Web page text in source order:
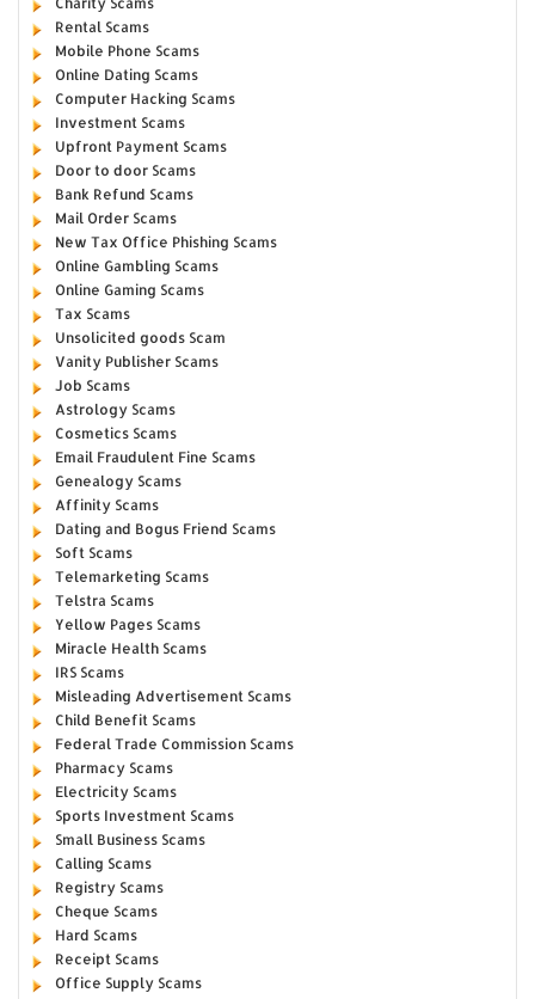
Rental Scams
Mobile Phone Scams
Online Dating Scams
Computer Hacking Scams
Investment Scams
Upfront Payment Scams
Door to door Scams
Bank Refund Scams
Mail Order Scams
New Tax Office Phishing Scams
Online Gambling Scams
Online Gaming Scams
Tax Scams
Unsolicited goods Scam
Vanity Publisher Scams
Job Scams
Astrology Scams
Cosmetics Scams
Email Fraudulent Fine Scams
Genealogy Scams
Affinity Scams
Dating and Bogus Friend Scams
Soft Scams
Telemarketing Scams
Telstra Scams
Yellow Pages Scams
Miracle Health Scams
IRS Scams
Misleading Advertisement Scams
Child Benefit Scams
Federal Trade Commission Scams
Pharmacy Scams
Electricity Scams
Sports Investment Scams
Small Business Scams
Calling Scams
Registry Scams
Cheque Scams
Hard Scams
Receipt Scams
Office Supply Scams